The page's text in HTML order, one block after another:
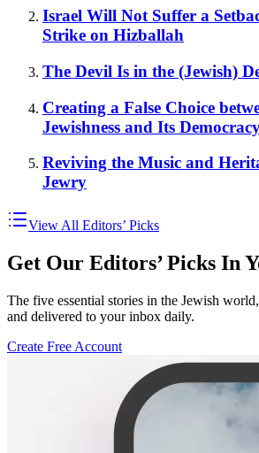
Israel Will Not Suffer a
Strike on Hizballah
The Devil Is in the (Jewish)
Creating a False Choice
Jewishness and Its
Reviving the Music and
Jewry
View All Editors’ Picks
Get Our Editors’ Picks In
The five essential stories in the Jewish
and delivered to your inbox daily.
Create Free Account